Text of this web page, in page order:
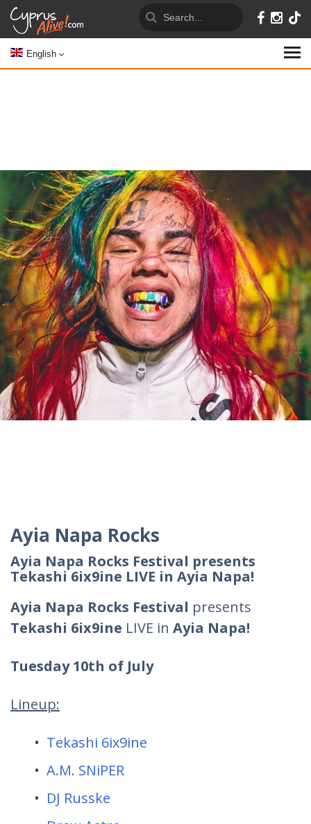
English
Ayia Napa Rocks
Ayia Napa Rocks Festival presents
Tekashi 6ix9ine LIVE in Ayia Napa!
Ayia Napa Rocks Festival presents
Tekashi 6ix9ine LIVE in Ayia Napa!
Tuesday 10th of July
Lineup:
Tekashi 6ix9ine
A.M. SNiPER
DJ Russke